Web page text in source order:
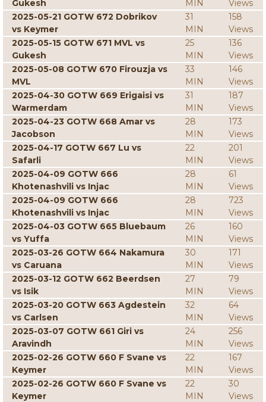
Gukesh MIN
Views
2025-05-21 GOTW 672 Dobrikov
vs Keymer
31
MIN
158
Views
2025-05-15 GOTW 671 MVL vs
Gukesh
25
MIN
136
Views
2025-05-08 GOTW 670 Firouzja vs
MVL
33
MIN
146
Views
2025-04-30 GOTW 669 Erigaisi vs
Warmerdam
31
MIN
187
Views
2025-04-23 GOTW 668 Amar vs
Jacobson
28
MIN
173
Views
2025-04-17 GOTW 667 Lu vs
Safarli
22
MIN
201
Views
2025-04-09 GOTW 666
Khotenashvili vs Injac
28
MIN
61
Views
2025-04-09 GOTW 666
Khotenashvili vs Injac
28
MIN
723
Views
2025-04-03 GOTW 665 Bluebaum
vs Yuffa
26
MIN
160
Views
2025-03-26 GOTW 664 Nakamura
vs Caruana
30
MIN
171
Views
2025-03-12 GOTW 662 Beerdsen
vs Isik
27
MIN
79
Views
2025-03-20 GOTW 663 Agdestein
vs Carlsen
32
MIN
64
Views
2025-03-07 GOTW 661 Giri vs
Aravindh
24
MIN
256
Views
2025-02-26 GOTW 660 F Svane vs
Keymer
22
MIN
167
Views
2025-02-26 GOTW 660 F Svane vs
Keymer
22
MIN
30
Views